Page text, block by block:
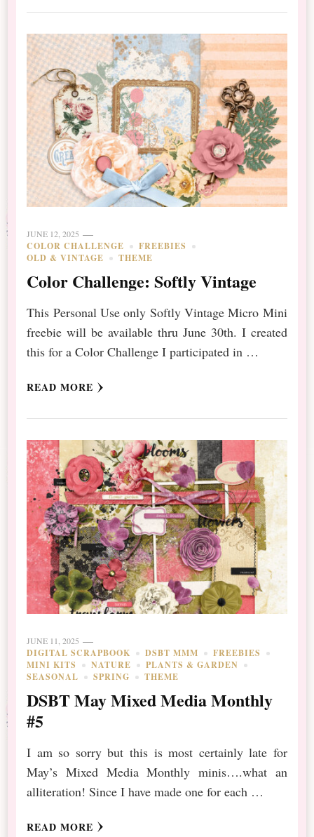
JUNE 12, 2025
COLOR CHALLENGE
FREEBIES
OLD & VINTAGE
THEME
Color Challenge: Softly Vintage
This Personal Use only Softly Vintage Micro Mini
freebie will be available thru June 30th. I created
this for a Color Challenge I participated in …
READ MORE
JUNE 11, 2025
DIGITAL SCRAPBOOK DSBT MMM
FREEBIES
MINI KITS
NATURE
PLANTS & GARDEN
SEASONAL
SPRING THEME
DSBT May Mixed Media Monthly
#5
I am so sorry but this is most certainly late for
May’s Mixed Media Monthly minis….what an
alliteration! Since I have made one for each …
READ MORE